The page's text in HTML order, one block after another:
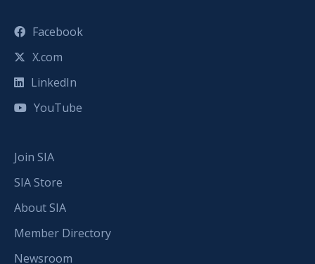
Facebook
X.com
LinkedIn
YouTube
Join SIA
SIA Store
About SIA
Member Directory
Newsroom